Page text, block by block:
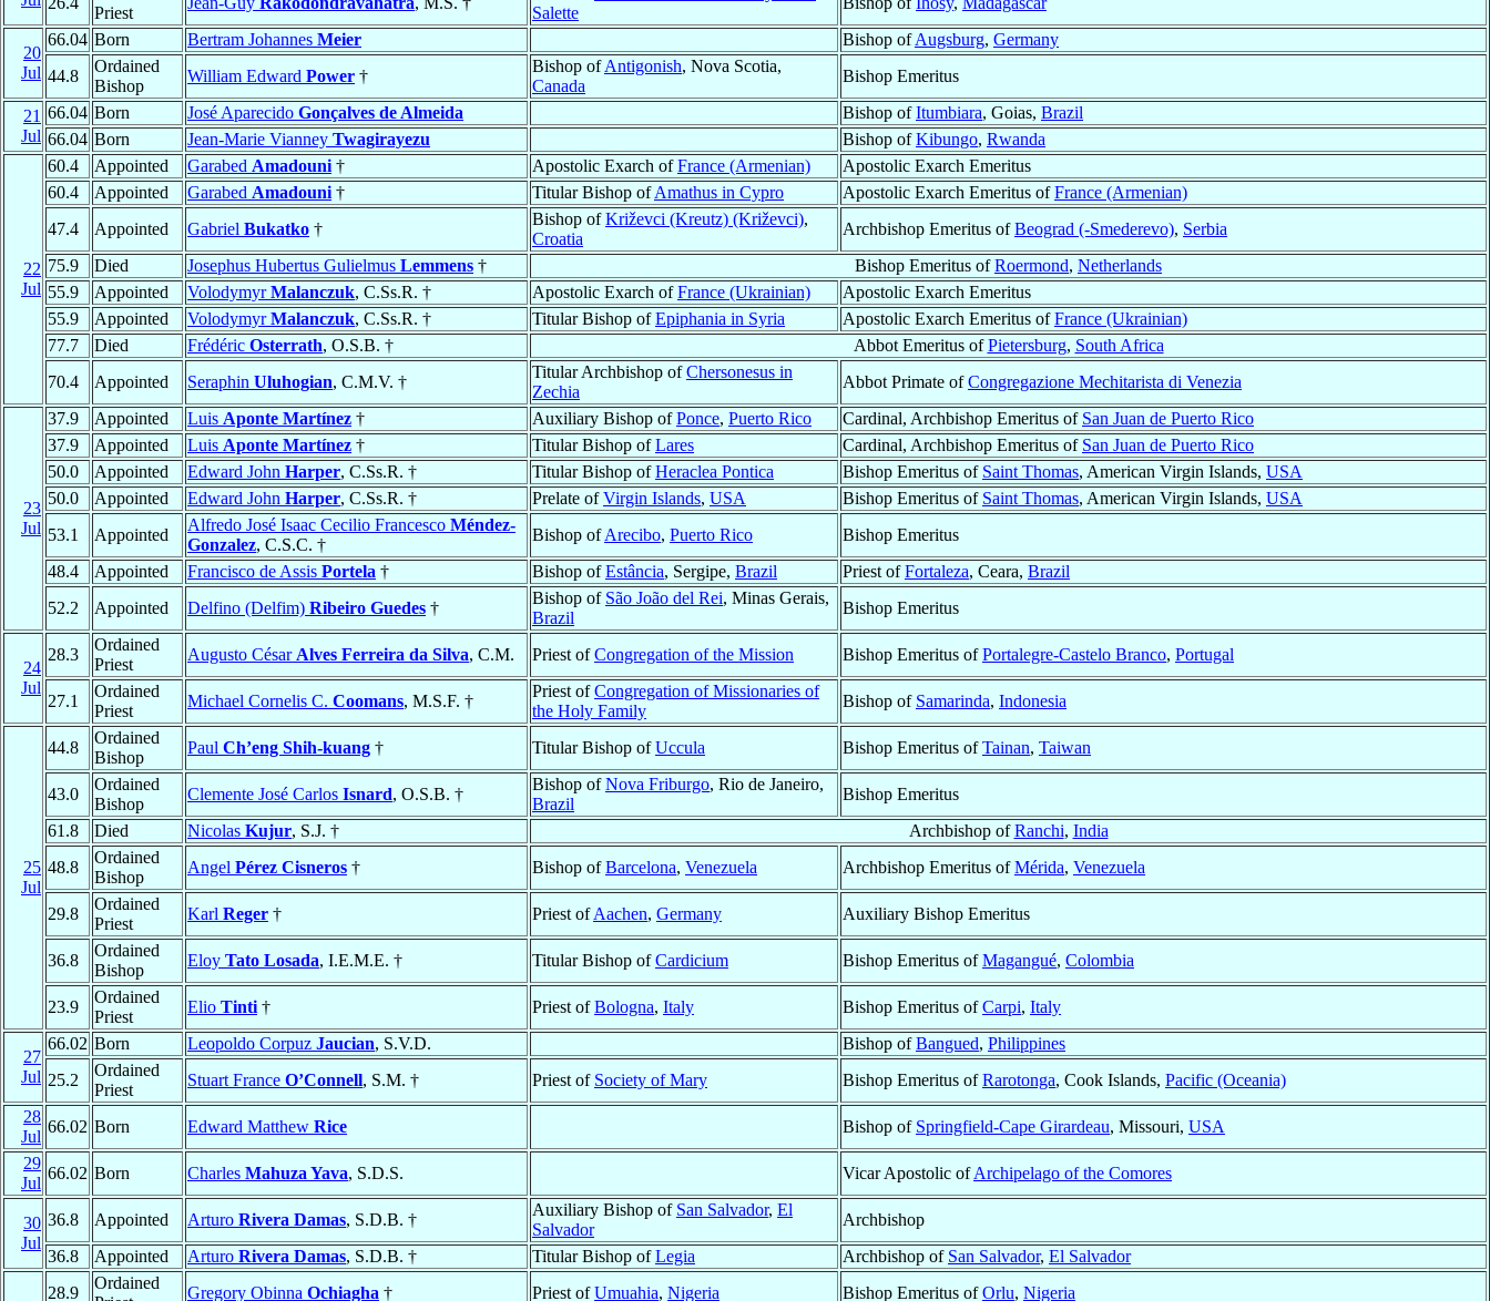
Priest
Salette
20
Jul
66.04 Born Bertram Johannes Meier Bishop ofAugsburg, Germany
44.8
Ordained
Bishop
William Edward Power †
Bishop ofAntigonish, Nova Scotia,
Canada
Bishop Emeritus
21
Jul
66.04 Born José Aparecido Gonçalves de Almeida Bishop ofItumbiara, Goias, Brazil
66.04 Born Jean-Marie Vianney Twagirayezu Bishop ofKibungo, Rwanda
22
Jul
60.4 Appointed Garabed Amadouni † Apostolic Exarch ofFrance (Armenian)
Apostolic Exarch Emeritus
60.4
Appointed Garabed Amadouni † Titular Bishop ofAmathus in Cypro Apostolic Exarch Emeritus ofFrance (Armenian)
47.4
Appointed Gabriel Bukatko †
Bishop ofKriževci (Kreutz) (Križevci),
Croatia
Archbishop Emeritus ofBeograd (-Smederevo), Serbia
75.9
Died Josephus Hubertus Gulielmus Lemmens † Bishop Emeritus ofRoermond, Netherlands
55.9
Appointed VolodymyrMalanczuk, C.Ss.R. † Apostolic Exarch ofFrance (Ukrainian)
Apostolic Exarch Emeritus
55.9
Appointed VolodymyrMalanczuk, C.Ss.R. † Titular Bishop ofEpiphania in Syria Apostolic Exarch Emeritus ofFrance (Ukrainian)
77.7
Died Frédéric Osterrath, O.S.B. † Abbot Emeritus ofPietersburg, South Africa
70.4
Appointed Seraphin Uluhogian, C.M.V. †
Titular Archbishop ofChersonesus in
Zechia
Abbot Primate ofCongregazione Mechitarista di Venezia
23
Jul
37.9 Appointed Luis Aponte Martínez † Auxiliary Bishop ofPonce, Puerto Rico Cardinal, Archbishop Emeritus of San Juan de Puerto Rico
37.9
Appointed Luis Aponte Martínez † Titular Bishop ofLares Cardinal, Archbishop Emeritus of San Juan de Puerto Rico
50.0
Appointed Edward John Harper, C.Ss.R. † Titular Bishop ofHeraclea Pontica Bishop Emeritus of Saint Thomas, American Virgin Islands, USA
50.0
Appointed Edward John Harper, C.Ss.R. † Prelate ofVirgin Islands, USA Bishop Emeritus of Saint Thomas, American Virgin Islands, USA
53.1
Appointed
Alfredo José Isaac Cecilio Francesco Méndez-
Gonzalez, C.S.C. †
Bishop ofArecibo, Puerto Rico
Bishop Emeritus
48.4
Appointed Francisco de Assis Portela † Bishop ofEstância, Sergipe, Brazil Priest ofFortaleza, Ceara, Brazil
52.2
Appointed Delfino (Delfim) Ribeiro Guedes †
Bishop of São João del Rei, Minas Gerais,
Brazil
Bishop Emeritus
24
Jul
28.3
Ordained
Priest
Augusto César Alves Ferreira da Silva, C.M. Priest ofCongregation of the Mission Bishop Emeritus ofPortalegre-Castelo Branco, Portugal
27.1
Ordained
Priest
Michael Cornelis C. Coomans, M.S.F. †
Priest ofCongregation of Missionaries of
the Holy Family
Bishop of Samarinda, Indonesia
25
Jul
44.8
Ordained
Bishop
Paul Ch’eng Shih-kuang † Titular Bishop ofUccula Bishop Emeritus ofTainan, Taiwan
43.0
Ordained
Bishop
Clemente José Carlos Isnard, O.S.B. †
Bishop ofNova Friburgo, Rio de Janeiro,
Brazil
Bishop Emeritus
61.8
Died Nicolas Kujur, S.J. † Archbishop ofRanchi, India
48.8
Ordained
Bishop
Angel Pérez Cisneros † Bishop ofBarcelona, Venezuela Archbishop Emeritus ofMérida, Venezuela
29.8
Ordained
Priest
Karl Reger † Priest ofAachen, Germany Auxiliary Bishop Emeritus
36.8
Ordained
Bishop
Eloy Tato Losada, I.E.M.E. † Titular Bishop ofCardicium Bishop Emeritus ofMagangué, Colombia
23.9
Ordained
Priest
Elio Tinti † Priest ofBologna, Italy Bishop Emeritus ofCarpi, Italy
27
Jul
66.02 Born Leopoldo Corpuz Jaucian, S.V.D. Bishop ofBangued, Philippines
25.2
Ordained
Priest
Stuart France O’Connell, S.M. † Priest of Society of Mary Bishop Emeritus ofRarotonga, Cook Islands, Pacific (Oceania)
28
Jul
66.02 Born Edward Matthew Rice Bishop of Springfield-Cape Girardeau, Missouri, USA
29
Jul
66.02 Born Charles Mahuza Yava, S.D.S. Vicar Apostolic ofArchipelago of the Comores
30
Jul
36.8 Appointed Arturo Rivera Damas, S.D.B. †
Auxiliary Bishop of San Salvador, El
Salvador
Archbishop
36.8
Appointed Arturo Rivera Damas, S.D.B. † Titular Bishop ofLegia Archbishop of San Salvador, El Salvador
28.9
Ordained
Gregory Obinna Ochiagha † Priest ofUmuahia, Nigeria Bishop Emeritus ofOrlu, Nigeria